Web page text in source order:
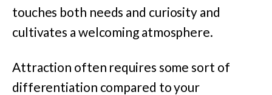
touches both needs and curiosity and
cultivates a welcoming atmosphere.
Attraction often requires some sort of
differentiation compared to your